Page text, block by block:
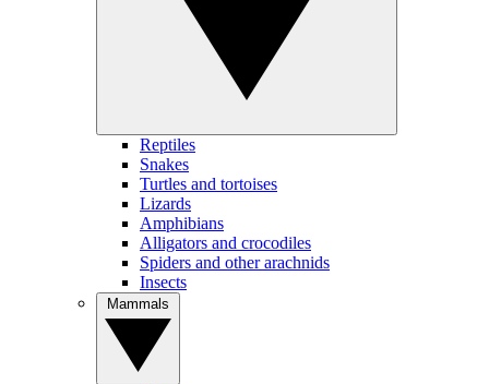
Reptiles
Snakes
Turtles and tortoises
Lizards
Amphibians
Alligators and crocodiles
Spiders and other arachnids
Insects